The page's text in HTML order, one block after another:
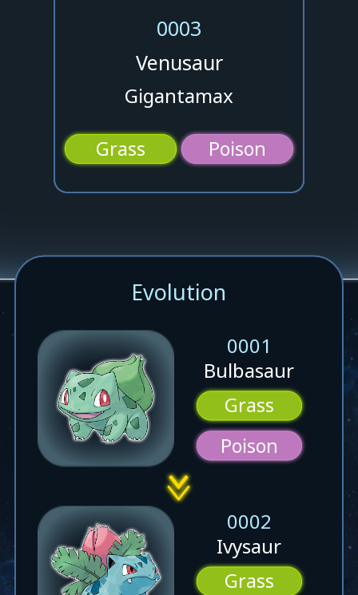
0003
Venusaur
Gigantamax
Grass Poison
Evolution
0001
Bulbasaur
Grass
Poison
0002
Ivysaur
Grass